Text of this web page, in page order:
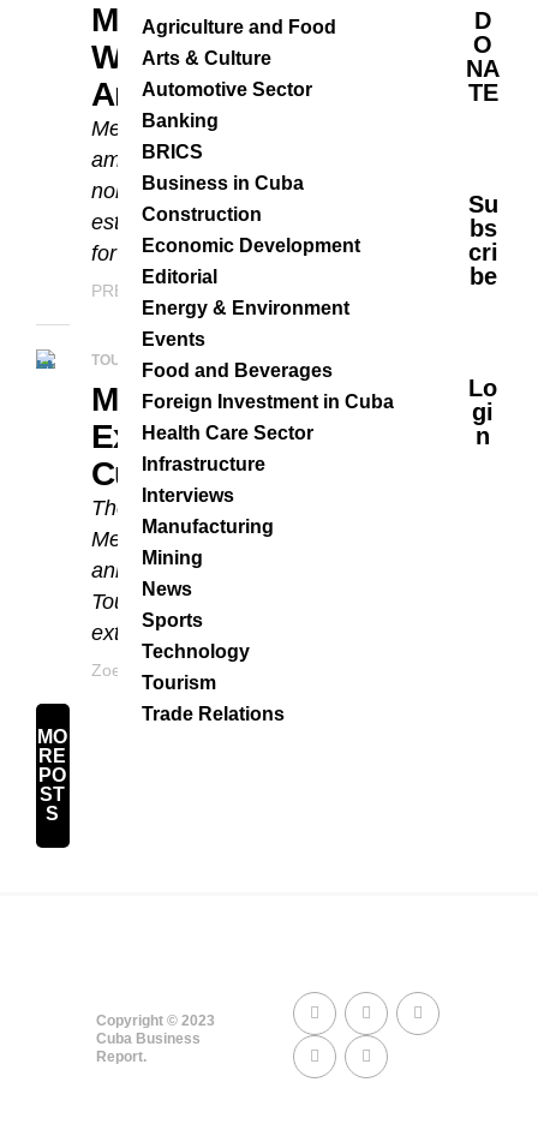
D
O
NA
TE
Su
Bs
Cri
Be
Lo
Gi
N
Meliá Cuba Hotels
Win Travel Awards
And Nominations
Meliá Cuba hotels are again listed
among the World Travel Awards
nominees. Seven of the chain’s
establishments have been chosen
for the 2019 awards....
PRESS
TOURISM
Meliá Cuba To
Expand Its Brand In
Cuba
The Spanish hotel corporation,
Meliá Hotels International recently
announced at the International
Tourism Fair in Cuba that it will
extend the number of Melia...
Zoe Veraz
MO
RE
PO
ST
S
Agriculture and Food
Arts & Culture
Automotive Sector
Banking
BRICS
Business in Cuba
Construction
Economic Development
Editorial
Energy & Environment
Events
Food and Beverages
Foreign Investment in Cuba
Health Care Sector
Infrastructure
Interviews
Manufacturing
Mining
News
Sports
Technology
Tourism
Trade Relations
Copyright © 2023
Cuba Business
Report.